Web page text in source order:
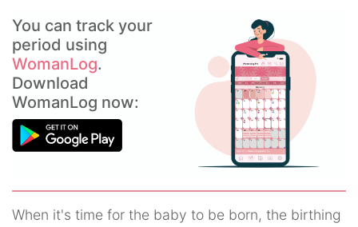
You can track your
period using
WomanLog.
Download
WomanLog now:
When it's time for the baby to be born, the birthing